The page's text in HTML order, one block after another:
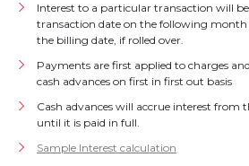
Interest to a particular transaction will
transaction date on the following
the billing date, if rolled over.
Payments are first applied to charges
cash advances on first in first out basis
Cash advances will accrue interest from
until it is paid in full.
Sample Interest calculation